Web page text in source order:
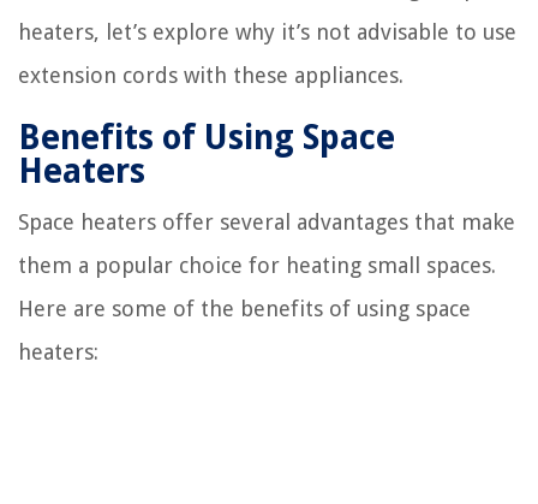
heaters, let’s explore why it’s not advisable to use
extension cords with these appliances.
Benefits of Using Space
Heaters
Space heaters offer several advantages that make
them a popular choice for heating small spaces.
Here are some of the benefits of using space
heaters: